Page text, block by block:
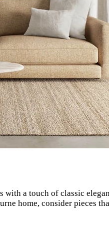
a touch of classic
home, consider pieces